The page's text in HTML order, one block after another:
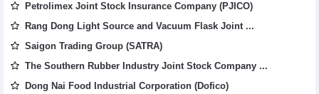
Petrolimex Joint Stock Insurance Company (PJICO)
Rang Dong Light Source and Vacuum Flask Joint ...
Saigon Trading Group (SATRA)
The Southern Rubber Industry Joint Stock Company ...
Dong Nai Food Industrial Corporation (Dofico)